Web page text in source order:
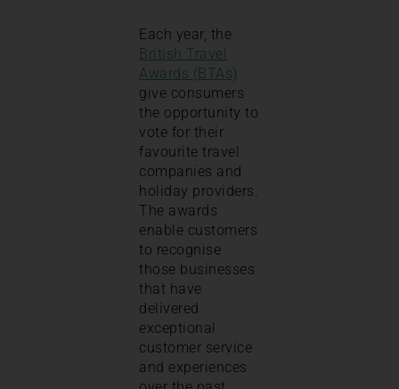
Each year, the
British Travel
Awards (BTAs)
give consumers
the opportunity to
vote for their
favourite travel
companies and
holiday providers.
The awards
enable customers
to recognise
those businesses
that have
delivered
exceptional
customer service
and experiences